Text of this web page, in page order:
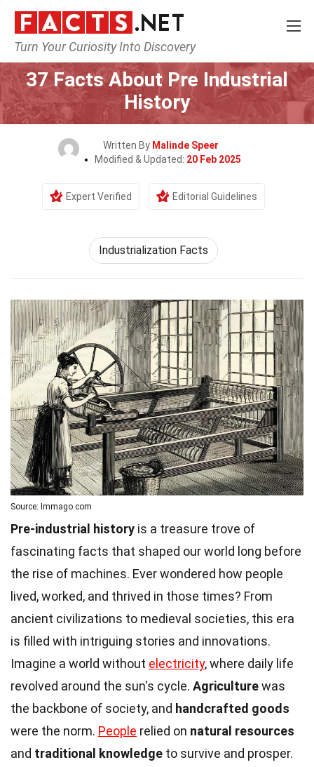
Turn Your Curiosity Into Discovery
Home History
37 Facts About Pre Industrial
History
Written By Malinde Speer
Modified & Updated: 20 Feb 2025
Expert Verified Editorial Guidelines
Industrialization Facts
Source: Immago.com
Pre-industrial history is a treasure trove of
fascinating facts that shaped our world long before
the rise of machines. Ever wondered how people
lived, worked, and thrived in those times? From
ancient civilizations to medieval societies, this era
is filled with intriguing stories and innovations.
Imagine a world without electricity, where daily life
revolved around the sun's cycle. Agriculturewas
the backbone of society, and handcrafted goods
were the norm. People relied on natural resources
and traditional knowledge to survive and prosper.